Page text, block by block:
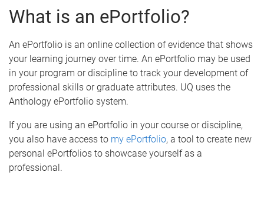
eWhat is an ePortfolio?
An ePortfolio is an online collection of evidence that shows
your learning journey over time. An ePortfolio may be used
in your program or discipline to track your development of
professional skills or graduate attributes. UQ uses the
Anthology ePortfolio system.
If you are using an ePortfolio in your course or discipline,
you also have access to my ePortfolio, a tool to create new
personal ePortfolios to showcase yourself as a
professional.